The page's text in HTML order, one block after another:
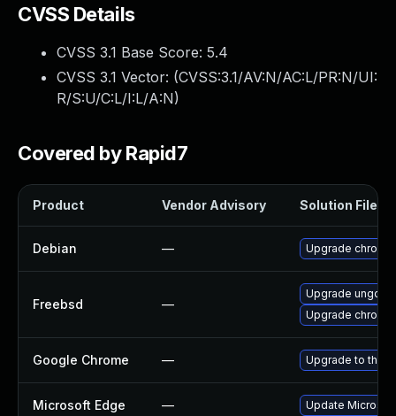
CVSS Details
CVSS 3.1 Base Score: 5.4
CVSS 3.1 Vector: (CVSS:3.1/AV:N/AC:L/PR:N/UI:
R/S:U/C:L/I:L/A:N)
Covered by Rapid7
Product Vendor Advisory Solution File
Debian — Upgrade
Freebsd —
Upgrade
Upgrade
Google Chrome — Upgrade to the
Microsoft Edge — Update